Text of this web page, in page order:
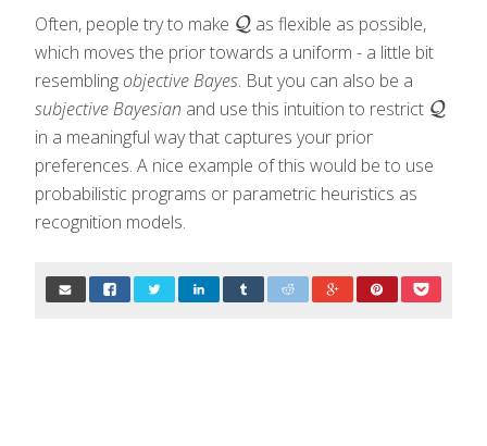
Often, people try to make Q
Q as flexible as possible,
which moves the prior towards a uniform - a little bit
resemblingobjective Bayes. But you can also be a
subjective Bayesian and use this intuition to restrict Q
Q
in a meaningful way that captures your prior
preferences. A nice example of this would be to use
probabilistic programs or parametric heuristics as
recognition models.